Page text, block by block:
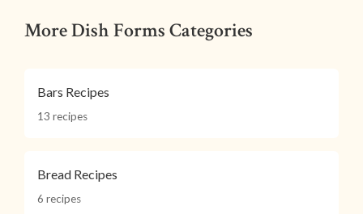
More Dish Forms Categories
Bars Recipes
13 recipes
Bread Recipes
6 recipes